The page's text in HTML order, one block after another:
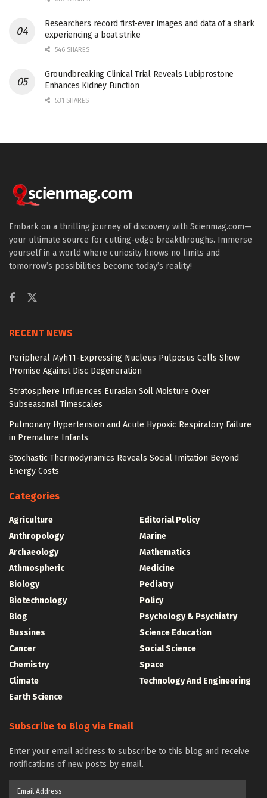
Researchers record first-ever images and data of a shark
experiencing a boat strike
546 SHARES
Groundbreaking Clinical Trial Reveals Lubiprostone
Enhances Kidney Function
531 SHARES
Embark on a thrilling journey of discovery with Scienmag.com—
your ultimate source for cutting-edge breakthroughs. Immerse
yourself in a world where curiosity knows no limits and
tomorrow’s possibilities become today’s reality!
RECENT NEWS
Peripheral Myh11-Expressing Nucleus Pulposus Cells Show
Promise Against Disc Degeneration
Stratosphere Influences Eurasian Soil Moisture Over
Subseasonal Timescales
Pulmonary Hypertension and Acute Hypoxic Respiratory Failure
in Premature Infants
Stochastic Thermodynamics Reveals Social Imitation Beyond
Energy Costs
Categories
Agriculture
Anthropology
Archaeology
Athmospheric
Biology
Biotechnology
Blog
Bussines
Cancer
Chemistry
Climate
Earth Science
Editorial Policy
Marine
Mathematics
Medicine
Pediatry
Policy
Psychology & Psychiatry
Science Education
Social Science
Space
Technology And Engineering
Subscribe to Blog via Email
Enter your email address to subscribe to this blog and receive
notifications of new posts by email.